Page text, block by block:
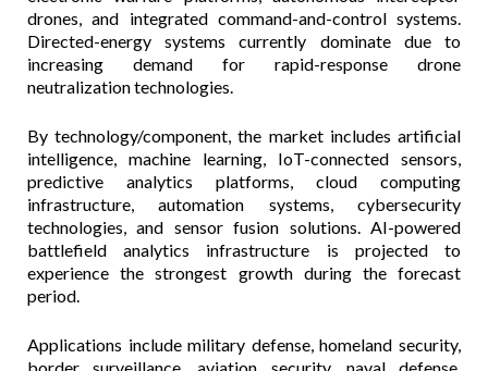
drones, and integrated command-and-control systems.
Directed-energy systems currently dominate due to
increasing demand for rapid-response drone
neutralization technologies.
By technology/component, the market includes artificial
intelligence, machine learning, IoT-connected sensors,
predictive analytics platforms, cloud computing
infrastructure, automation systems, cybersecurity
technologies, and sensor fusion solutions. AI-powered
battlefield analytics infrastructure is projected to
experience the strongest growth during the forecast
period.
Applications include military defense, homeland security,